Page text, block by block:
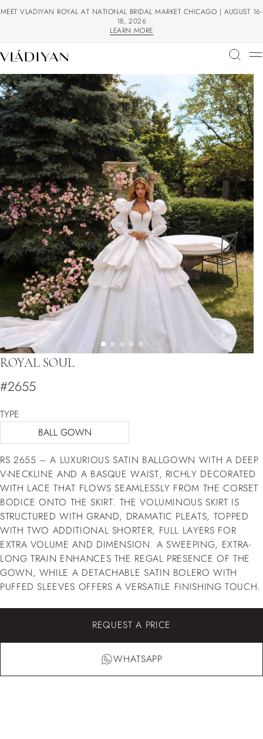
MEET VLADIYAN ROYAL AT NATIONAL BRIDAL MARKET CHICAGO | AUGUST 16-
18, 2026
LEARN MORE
ROYAL SOUL
#2655
TYPE
BALL GOWN
RS 2655 – A LUXURIOUS SATIN BALLGOWN WITH A DEEP
V-NECKLINE AND A BASQUE WAIST, RICHLY DECORATED
WITH LACE THAT FLOWS SEAMLESSLY FROM THE CORSET
BODICE ONTO THE SKIRT. THE VOLUMINOUS SKIRT IS
STRUCTURED WITH GRAND, DRAMATIC PLEATS, TOPPED
WITH TWO ADDITIONAL SHORTER, FULL LAYERS FOR
EXTRA VOLUME AND DIMENSION. A SWEEPING, EXTRA-
LONG TRAIN ENHANCES THE REGAL PRESENCE OF THE
GOWN, WHILE A DETACHABLE SATIN BOLERO WITH
PUFFED SLEEVES OFFERS A VERSATILE FINISHING TOUCH.
REQUEST A PRICE
WHATSAPP